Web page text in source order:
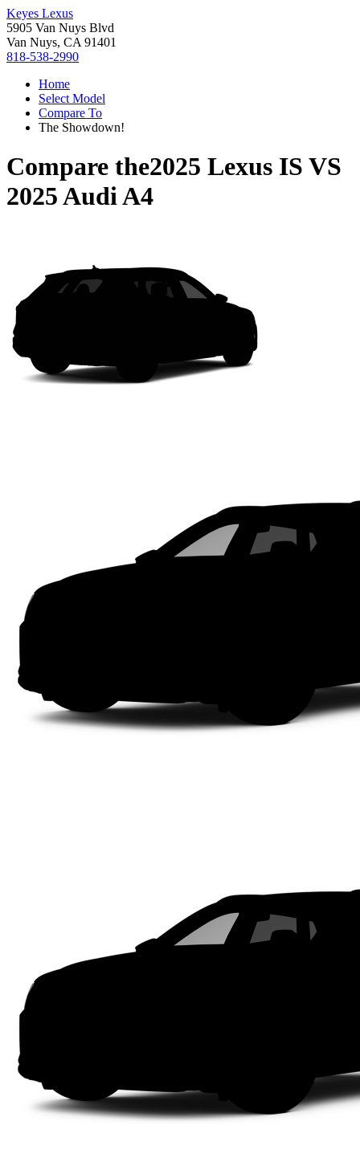
Keyes Lexus
5905 Van Nuys Blvd
Van Nuys, CA 91401
818-538-2990
Home
Select Model
Compare To
The Showdown!
Compare the2025 Lexus IS VS
2025 Audi A4